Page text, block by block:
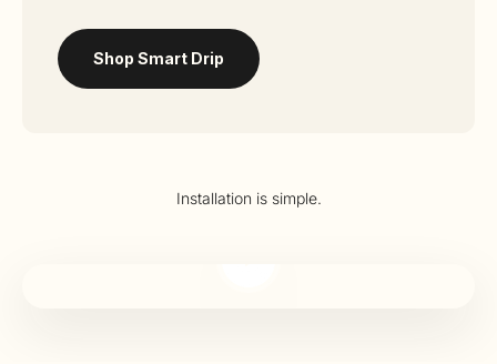
Shop Smart Drip
Installation is simple.